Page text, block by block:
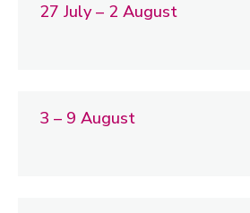
27 July – 2 August
3 – 9 August